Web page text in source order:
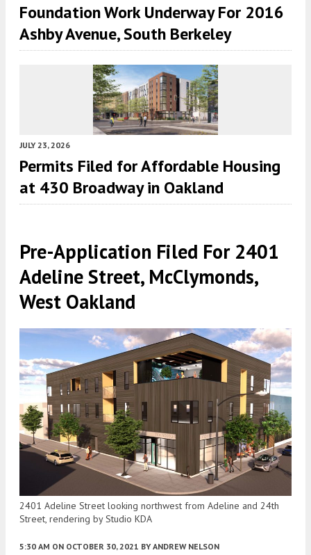
Foundation Work Underway For 2016
Ashby Avenue, South Berkeley
JULY 23, 2026
Permits Filed for Affordable Housing
at 430 Broadway in Oakland
Pre-Application Filed For 2401
Adeline Street, McClymonds,
West Oakland
2401 Adeline Street looking northwest from Adeline and 24th
Street, rendering by Studio KDA
5:30 AM ON OCTOBER 30, 2021 BY ANDREW NELSON